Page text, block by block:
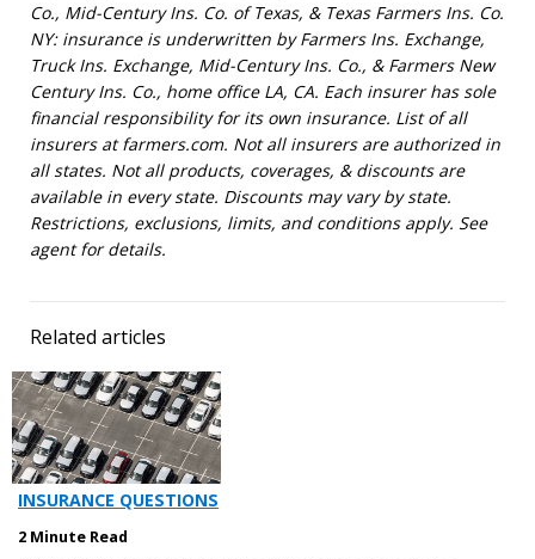
Co., Mid-Century Ins. Co. of Texas, & Texas Farmers Ins. Co.
NY: insurance is underwritten by Farmers Ins. Exchange,
Truck Ins. Exchange, Mid-Century Ins. Co., & Farmers New
Century Ins. Co., home office LA, CA. Each insurer has sole
financial responsibility for its own insurance. List of all
insurers at farmers.com. Not all insurers are authorized in
all states. Not all products, coverages, & discounts are
available in every state. Discounts may vary by state.
Restrictions, exclusions, limits, and conditions apply. See
agent for details.
Related articles
INSURANCE QUESTIONS
2 Minute Read